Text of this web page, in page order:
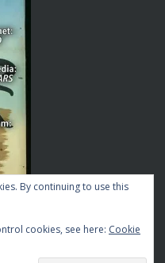
By continuing to use this
cookies, see here: Cookie